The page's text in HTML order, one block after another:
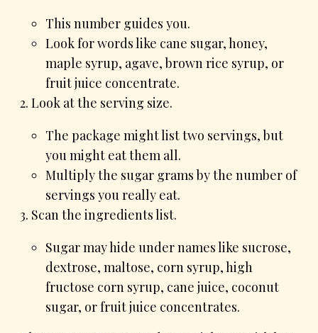
This number guides you.
Look for words like cane sugar, honey,
maple syrup, agave, brown rice syrup, or
fruit juice concentrate.
Look at the serving size.
The package might list two servings, but
you might eat them all.
Multiply the sugar grams by the number of
servings you really eat.
Scan the ingredients list.
Sugar may hide under names like sucrose,
dextrose, maltose, corn syrup, high
fructose corn syrup, cane juice, coconut
sugar, or fruit juice concentrates.